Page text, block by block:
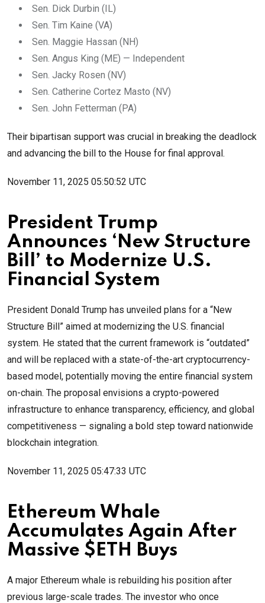
Sen. Dick Durbin (IL)
Sen. Tim Kaine (VA)
Sen. Maggie Hassan (NH)
Sen. Angus King (ME) — Independent
Sen. Jacky Rosen (NV)
Sen. Catherine Cortez Masto (NV)
Sen. John Fetterman (PA)
Their bipartisan support was crucial in breaking the deadlock
and advancing the bill to the House for final approval.
November 11, 2025 05:50:52 UTC
President Trump
Announces ‘New Structure
Bill’ to Modernize U.S.
Financial System
President Donald Trump has unveiled plans for a “New
Structure Bill” aimed at modernizing the U.S. financial
system. He stated that the current framework is “outdated”
and will be replaced with a state-of-the-art cryptocurrency-
based model, potentially moving the entire financial system
on-chain. The proposal envisions a crypto-powered
infrastructure to enhance transparency, efficiency, and global
competitiveness — signaling a bold step toward nationwide
blockchain integration.
November 11, 2025 05:47:33 UTC
Ethereum Whale
Accumulates Again After
Massive $ETH Buys
A major Ethereum whale is rebuilding his position after
previous large-scale trades. The investor who once